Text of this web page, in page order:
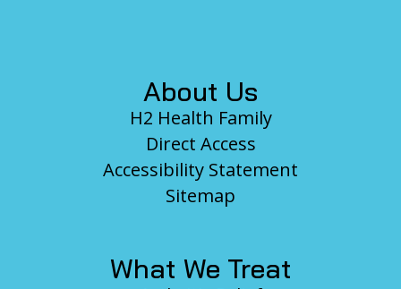
About Us
H2 Health Family
Direct Access
Accessibility Statement
Sitemap
What We Treat